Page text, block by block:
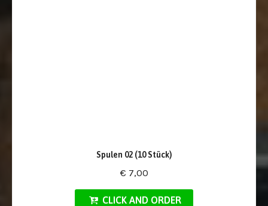
Spulen 02 (10 Stück)
€ 7,00
CLICK AND ORDER